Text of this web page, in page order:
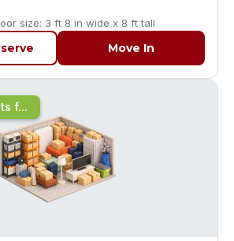
size: 3 ft 8 in wide x 8 ft tall
Move In
f...